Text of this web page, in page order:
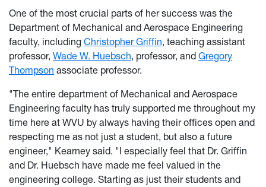
One of the most crucial parts of her success was the
Department of Mechanical and Aerospace Engineering
faculty, including Christopher Griffin, teaching assistant
professor, Wade W. Huebsch, professor, and Gregory
Thompson associate professor.
"The entire department of Mechanical and Aerospace
Engineering faculty has truly supported me throughout my
time here at WVU by always having their offices open and
respecting me as not just a student, but also a future
engineer," Kearney said. "I especially feel that Dr. Griffin
and Dr. Huebsch have made me feel valued in the
engineering college. Starting as just their students and